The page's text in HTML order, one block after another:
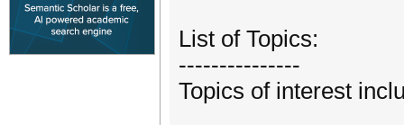
List of Topics:
---------------
Topics of interest